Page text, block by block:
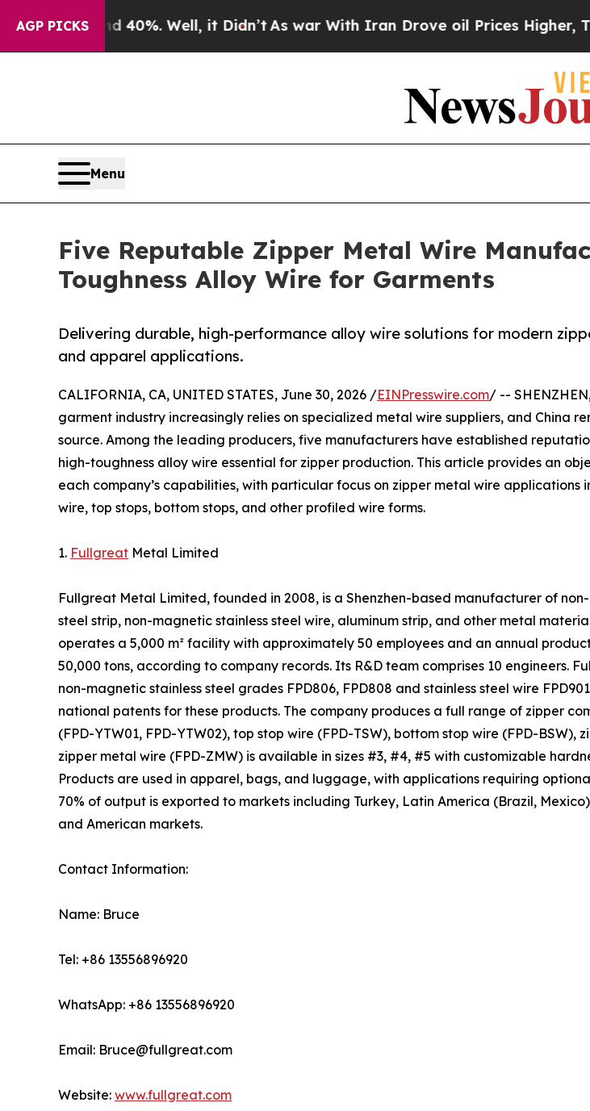
AGP PICKS
40%. Well, it Didn’tAs war With Iran Drove oil Prices Higher, Trump
Menu
Five Reputable Zipper Metal Wire
Toughness Alloy Wire for Garments
Delivering durable, high-performance alloy wire solutions for modern
and apparel applications.
CALIFORNIA, CA, UNITED STATES, June 30, 2026 /EINPresswire.com/ --
garment industry increasingly relies on specialized metal wire suppliers, and China
source. Among the leading producers, five manufacturers have established
high-toughness alloy wire essential for zipper production. This article provides an
each company’s capabilities, with particular focus on zipper metal wire applications
wire, top stops, bottom stops, and other profiled wire forms.
1. Fullgreat Metal Limited
Fullgreat Metal Limited, founded in 2008, is a Shenzhen-based manufacturer of
steel strip, non-magnetic stainless steel wire, aluminum strip, and other metal
operates a 5,000 m² facility with approximately 50 employees and an annual
50,000 tons, according to company records. Its R&D team comprises 10 engineers.
non-magnetic stainless steel grades FPD806, FPD808 and stainless steel wire
national patents for these products. The company produces a full range of zipper
(FPD-YTW01, FPD-YTW02), top stop wire (FPD-TSW), bottom stop wire (FPD-
zipper metal wire (FPD-ZMW) is available in sizes #3, #4, #5 with customizable
Products are used in apparel, bags, and luggage, with applications requiring
70% of output is exported to markets including Turkey, Latin America (Brazil,
and American markets.
Contact Information:
Name: Bruce
Tel: +86 13556896920
WhatsApp: +86 13556896920
Email: Bruce@fullgreat.com
Website: www.fullgreat.com